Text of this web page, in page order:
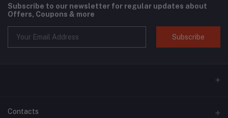
Subscribe to our newsletter for regular updates about
Offers, Coupons & more
Subscribe
Contacts